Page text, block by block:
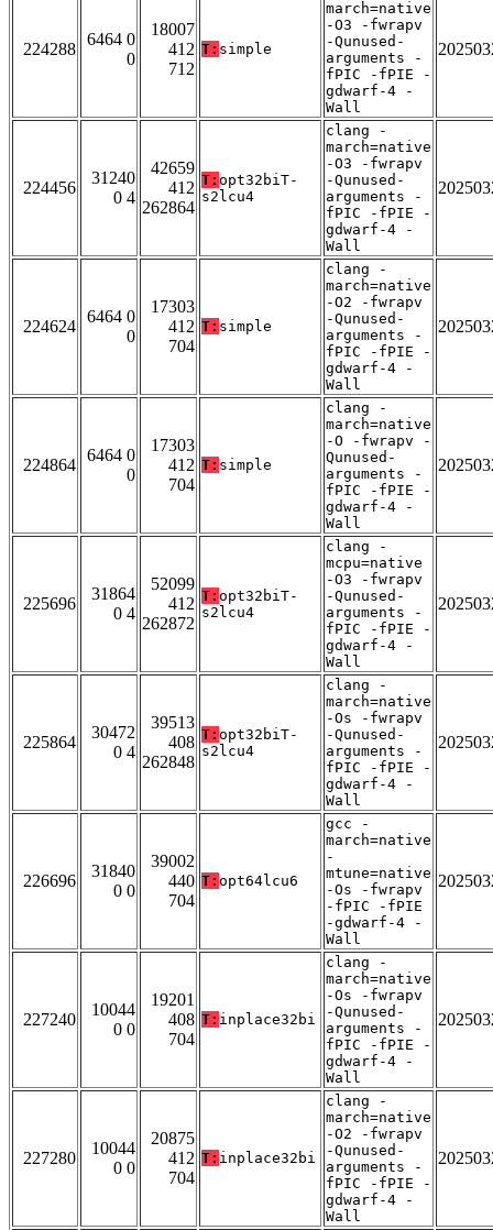
224288
6464 0
0
18007
412
712
T: simple
march=native
-O3 -fwrapv
-Qunused-
arguments -
fPIC -fPIE -
gdwarf-4 -
Wall
224456
31240
0 4
42659
412
262864
T: opt32biT-
s2lcu4
clang -
march=native
-O3 -fwrapv
-Qunused-
arguments -
fPIC -fPIE -
gdwarf-4 -
Wall
224624
6464 0
0
17303
412
704
T: simple
clang -
march=native
-O2 -fwrapv
-Qunused-
arguments -
fPIC -fPIE -
gdwarf-4 -
Wall
224864
6464 0
0
17303
412
704
T: simple
clang -
march=native
-O -fwrapv -
Qunused-
arguments -
fPIC -fPIE -
gdwarf-4 -
Wall
225696
31864
0 4
52099
412
262872
T: opt32biT-
s2lcu4
clang -
mcpu=native
-O3 -fwrapv
-Qunused-
arguments -
fPIC -fPIE -
gdwarf-4 -
Wall
225864
30472
0 4
39513
408
262848
T: opt32biT-
s2lcu4
clang -
march=native
-Os -fwrapv
-Qunused-
arguments -
fPIC -fPIE -
gdwarf-4 -
Wall
226696
31840
0 0
39002
440
704
T: opt64lcu6
gcc -
march=native
-
mtune=native
-Os -fwrapv
-fPIC -fPIE
-gdwarf-4 -
Wall
227240
10044
0 0
19201
408
704
T: inplace32bi
clang -
march=native
-Os -fwrapv
-Qunused-
arguments -
fPIC -fPIE -
gdwarf-4 -
Wall
227280
10044
0 0
20875
412
704
T: inplace32bi
clang -
march=native
-O2 -fwrapv
-Qunused-
arguments -
fPIC -fPIE -
gdwarf-4 -
Wall